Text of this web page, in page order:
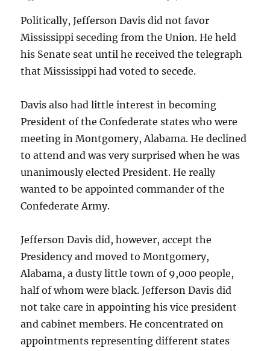
Politically, Jefferson Davis did not favor
Mississippi seceding from the Union. He held
his Senate seat until he received the telegraph
that Mississippi had voted to secede.
Davis also had little interest in becoming
President of the Confederate states who were
meeting in Montgomery, Alabama. He declined
to attend and was very surprised when he was
unanimously elected President. He really
wanted to be appointed commander of the
Confederate Army.
Jefferson Davis did, however, accept the
Presidency and moved to Montgomery,
Alabama, a dusty little town of 9,000 people,
half of whom were black. Jefferson Davis did
not take care in appointing his vice president
and cabinet members. He concentrated on
appointments representing different states